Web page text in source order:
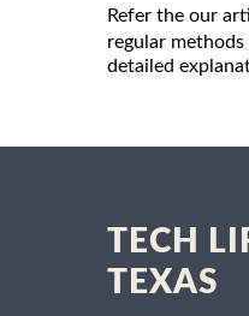
Refer the our
regular methods
detailed
TECH
TEXAS